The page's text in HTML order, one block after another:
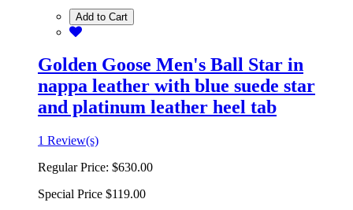
Add to Cart
Golden Goose Men's Ball Star in
nappa leather with blue suede star
and platinum leather heel tab
1 Review(s)
Regular Price: $630.00
Special Price $119.00